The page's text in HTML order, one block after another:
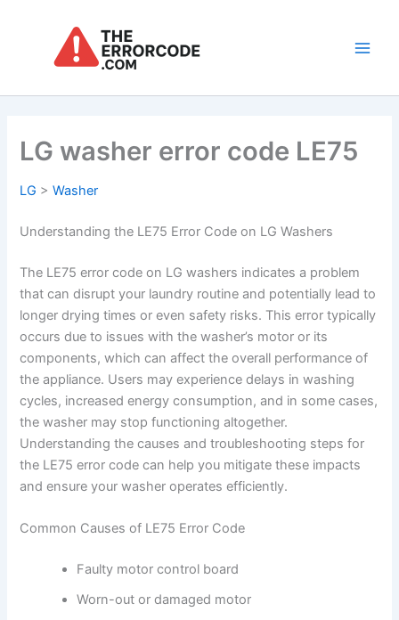
LG washer error code LE75
LG >Washer
Understanding the LE75 Error Code on LG Washers
The LE75 error code on LG washers indicates a problem
that can disrupt your laundry routine and potentially lead to
longer drying times or even safety risks. This error typically
occurs due to issues with the washer’s motor or its
components, which can affect the overall performance of
the appliance. Users may experience delays in washing
cycles, increased energy consumption, and in some cases,
the washer may stop functioning altogether.
Understanding the causes and troubleshooting steps for
the LE75 error code can help you mitigate these impacts
and ensure your washer operates efficiently.
Common Causes of LE75 Error Code
Faulty motor control board
Worn-out or damaged motor